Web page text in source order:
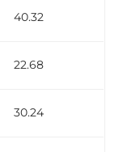
40.32
22.68
30.24